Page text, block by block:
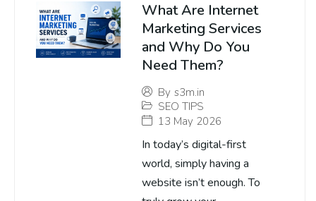
What Are Internet
Marketing Services
and Why Do You
Need Them?
By s3m.in
SEO TIPS
13 May 2026
In today’s digital-first
world, simply having a
website isn’t enough. To